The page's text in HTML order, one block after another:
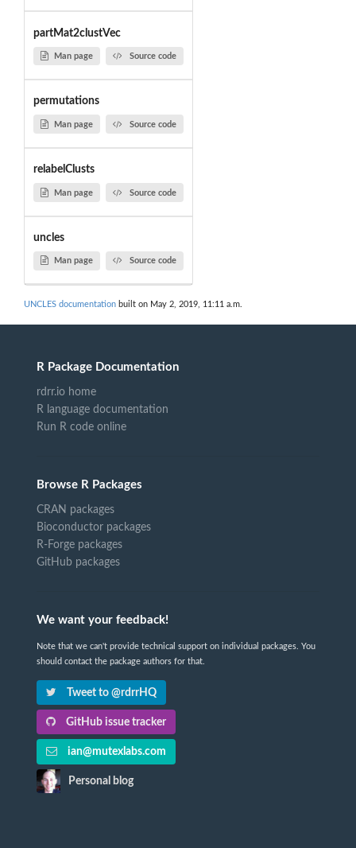
partMat2clustVec
Man page Source code
permutations
Man page Source code
relabelClusts
Man page Source code
uncles
Man page Source code
UNCLES documentation built on May 2, 2019, 11:11 a.m.
R Package Documentation
rdrr.io home
R language documentation
Run R code online
Browse R Packages
CRAN packages
Bioconductor packages
R-Forge packages
GitHub packages
We want your feedback!
Note that we can't provide technical support on individual packages. You
should contact the package authors for that.
Tweet to @rdrrHQ
GitHub issue tracker
ian@mutexlabs.com
Personal blog